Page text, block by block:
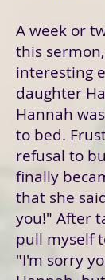
A week or
this
interesting
daughter
Hannah
to bed.
refusal to
finally
that she
you!" After
pull myself
"I'm sorry